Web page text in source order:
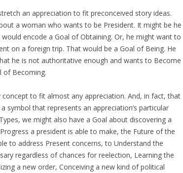
an appreciation to fit preconceived story ideas.
a woman who wants to be President. It might be he
encode a Goal of Obtaining. Or, he might want to
on a foreign trip. That would be a Goal of Being. He
he is not authoritative enough and wants to Become
of Becoming.
to fit almost any appreciation. And, in fact, that
symbol that represents an appreciation’s particular
we might also have a Goal about discovering a
a president is able to make, the Future of the
to address Present concerns, to Understand the
regardless of chances for reelection, Learning the
a new order, Conceiving a new kind of political